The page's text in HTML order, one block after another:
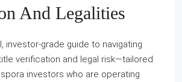
And Legalities
investor-grade guide to navigating
verification and legal risk—tailored
investors who are operating